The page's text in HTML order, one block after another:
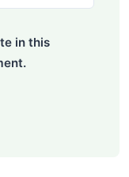
in this